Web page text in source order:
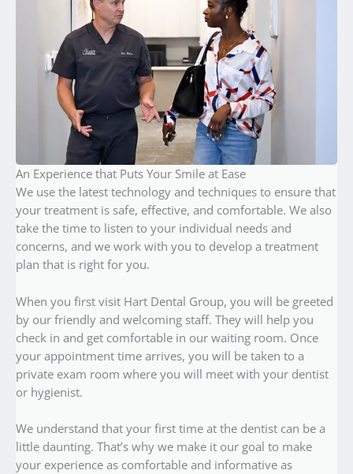
An Experience that Puts Your Smile at Ease
We use the latest technology and techniques to ensure that
your treatment is safe, effective, and comfortable. We also
take the time to listen to your individual needs and
concerns, and we work with you to develop a treatment
plan that is right for you.
When you first visit Hart Dental Group, you will be greeted
by our friendly and welcoming staff. They will help you
check in and get comfortable in our waiting room. Once
your appointment time arrives, you will be taken to a
private exam room where you will meet with your dentist
or hygienist.
We understand that your first time at the dentist can be a
little daunting. That’s why we make it our goal to make
your experience as comfortable and informative as